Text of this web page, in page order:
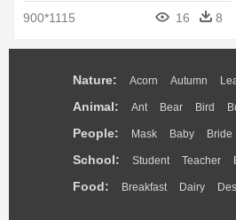
900*1115
16 8
Nature: Acorn Autumn
Animal: Ant Bear Bird
People: Mask Baby Bride
School: Student Teacher
Food: Breakfast Dairy